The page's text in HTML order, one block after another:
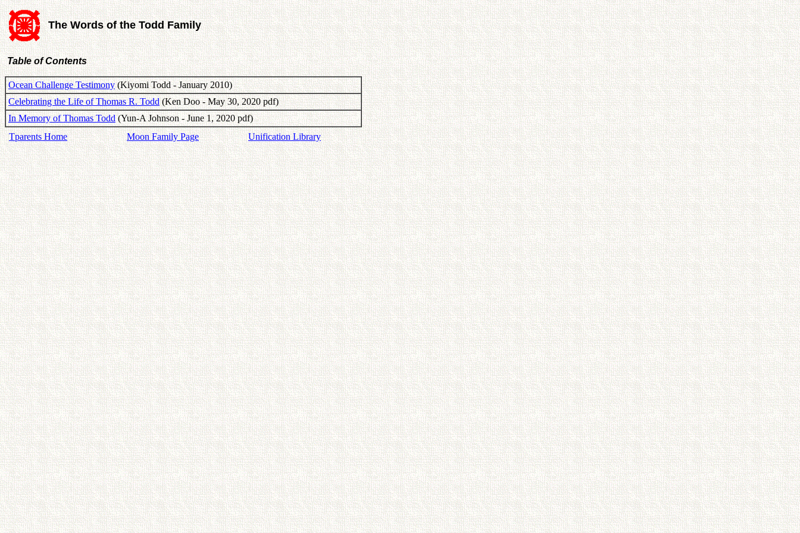
The Words of the Todd Family
Table of Contents
Ocean Challenge Testimony(Kiyomi Todd - January 2010)
Celebrating the Life of Thomas R. Todd(Ken Doo - May 30, 2020 pdf)
In Memory of Thomas Todd(Yun-A Johnson - June 1, 2020 pdf)
Tparents Home
Moon Family Page Unification Library